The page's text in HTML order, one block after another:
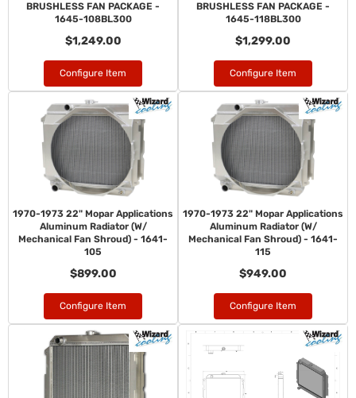
BRUSHLESS FAN PACKAGE -
1645-108BL300
$1,249.00
Configure Item
BRUSHLESS FAN PACKAGE -
1645-118BL300
$1,299.00
Configure Item
1970-1973 22" Mopar Applications
Aluminum Radiator (W/
Mechanical Fan Shroud) - 1641-
105
$899.00
Configure Item
1970-1973 22" Mopar Applications
Aluminum Radiator (W/
Mechanical Fan Shroud) - 1641-
115
$949.00
Configure Item